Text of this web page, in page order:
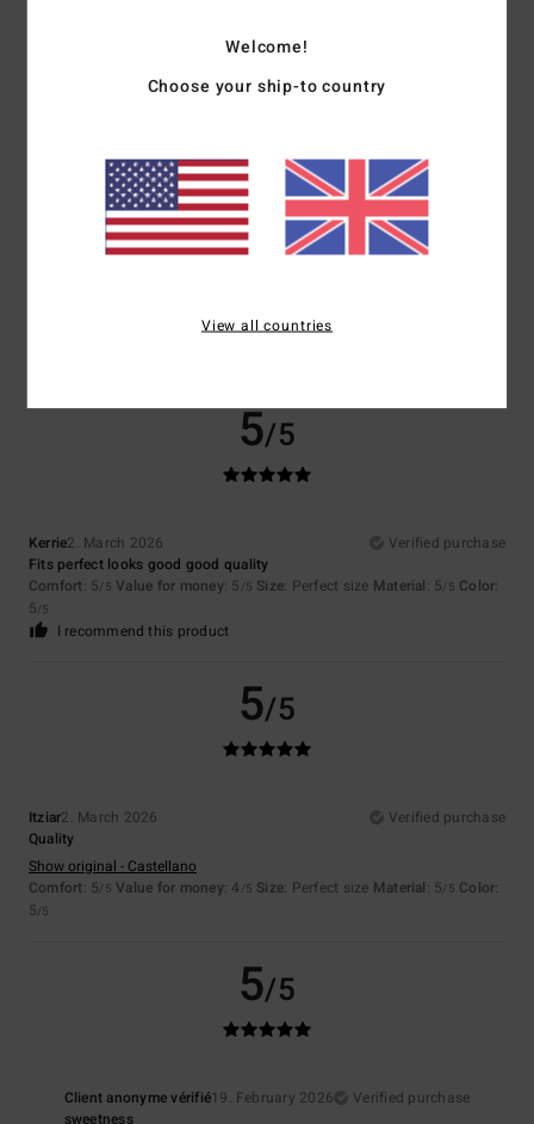
I recommend this product
5 /5
: Perfect size
5/5
Kerrie2. March 2026
Verified purchase
Fits perfect looks good good quality
Comfort: 5/5 Value for money: 5 /5 Size: Perfect size Material: 5/5 Color:
5/5
I recommend this product
5/5
Itziar2. March 2026
Verified purchase
Quality
Show original - Castellano
Comfort: 5/5 Value for money: 4 /5 Size: Perfect size Material: 5/5 Color:
5/5
5/5
Client anonyme vérifié19. February 2026
Verified purchase
sweetness
Welcome!
Choose your ship-to country
View all countries